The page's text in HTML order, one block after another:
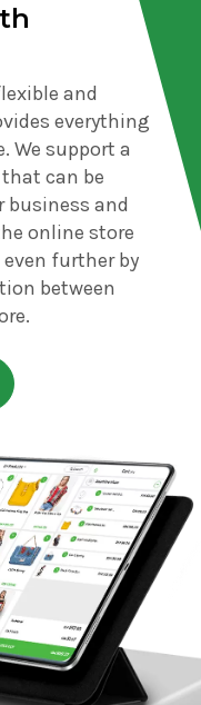
and
everything
We support a
can be
business and
online store
further by
between